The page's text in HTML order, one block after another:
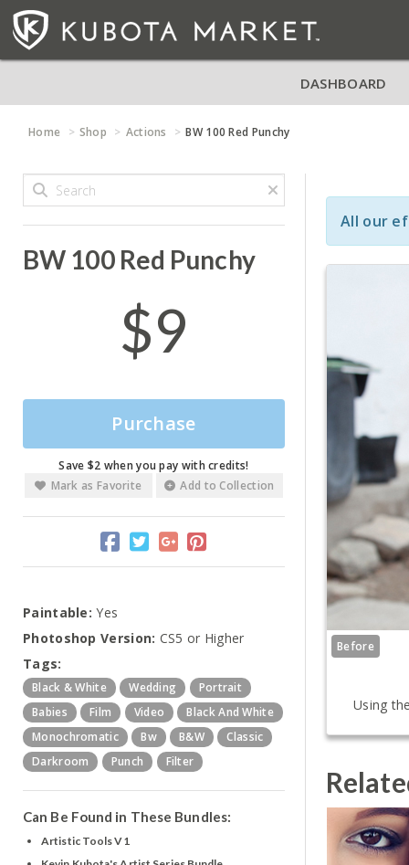
DASHBOARD
Home Shop Actions BW 100 Red Punchy
BW 100 Red Punchy
$9
Purchase
Save $2 when you pay with credits!
Mark as Favorite
Add to Collection
Paintable: Yes
Photoshop Version: CS5 or Higher
Tags:
Black & White Wedding
Portrait
Babies
Film Video
Black And White
Monochromatic
Bw B&w
Classic
Darkroom
Punch Filter
Can Be Found in These Bundles:
Artistic Tools V1
All our
Before
Using